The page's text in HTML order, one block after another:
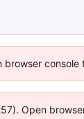
console
Open